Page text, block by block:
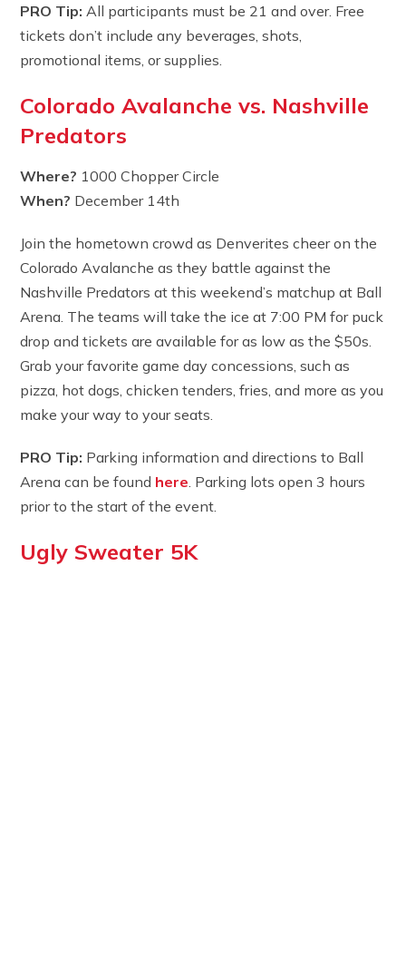
PRO Tip: All participants must be 21 and over. Free
tickets don’t include any beverages, shots,
promotional items, or supplies.
Colorado Avalanche vs. Nashville
Predators
Where? 1000 Chopper Circle
When? December 14th
Join the hometown crowd as Denverites cheer on the
Colorado Avalanche as they battle against the
Nashville Predators at this weekend’s matchup at Ball
Arena. The teams will take the ice at 7:00 PM for puck
drop and tickets are available for as low as the $50s.
Grab your favorite game day concessions, such as
pizza, hot dogs, chicken tenders, fries, and more as you
make your way to your seats.
PRO Tip: Parking information and directions to Ball
Arena can be found here . Parking lots open 3 hours
prior to the start of the event.
Ugly Sweater 5K